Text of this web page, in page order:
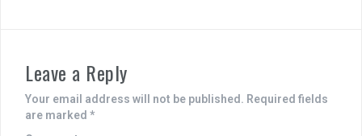
n
a
Leave a Reply
Your email address will not be published. Required fields
are marked *